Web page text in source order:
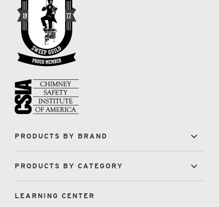
PRODUCTS BY BRAND
PRODUCTS BY CATEGORY
LEARNING CENTER